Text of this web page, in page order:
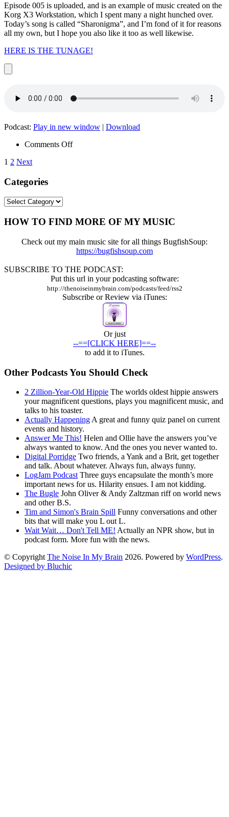
Episode 005 is uploaded, and is an example of music created on the
Korg X3 Workstation, which I spent many a night hunched over.
Today’s song is called “Sharonigma”, and I’m fond of it for reasons
all my own, but I hope you also like it too as well likewise.
HERE IS THE TUNAGE!
Podcast: Play in new window | Download
Comments Offon
Posts
pagination
1 2 Next
Categories
Categories
HOW TO FIND MORE OF MY MUSIC
Check out my main music site for all things BugfishSoup:
https://bugfishsoup.com
SUBSCRIBE TO THE PODCAST:
Put this url in your podcasting software:
http://thenoiseinmybrain.com/podcasts/feed/rss2
Subscribe or Review via iTunes:
Or just
--==[CLICK HERE]==--
to add it to iTunes.
Other Podcasts You Should Check
2 Zillion-Year-Old Hippie The worlds oldest hippie answers
your magnificent questions, plays you magnificent music, and
talks to his toaster.
Actually Happening A great and funny quiz panel on current
events and history.
Answer Me This! Helen and Ollie have the answers you’ve
always wanted to know. And the ones you never wanted to.
Digital Porridge Two friends, a Yank and a Brit, get together
and talk. About whatever. Always fun, always funny.
LogJam Podcast Three guys encapsulate the month’s more
important news for us. Hilarity ensues. I am not kidding.
The Bugle John Oliver & Andy Zaltzman riff on world news
and other B.S.
Tim and Simon's Brain Spill Funny conversations and other
bits that will make you L out L.
Wait Wait… Don't Tell ME! Actually an NPR show, but in
podcast form. More fun with the news.
© Copyright The Noise In My Brain 2026. Powered by WordPress.
Designed by Bluchic